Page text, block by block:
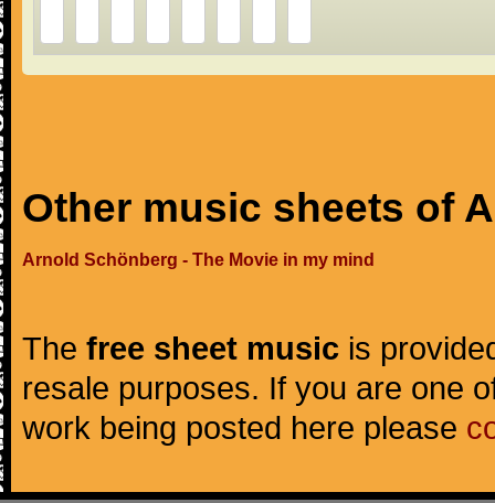
Other music sheets of
Arnold Schönberg - The Movie in my mind
The free sheet music is
resale purposes. If you are one
work being posted here please